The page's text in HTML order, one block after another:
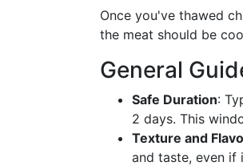
Once you've thawed
the meat should be
General
Safe Duration:
2 days. This
Texture and
and taste, even if